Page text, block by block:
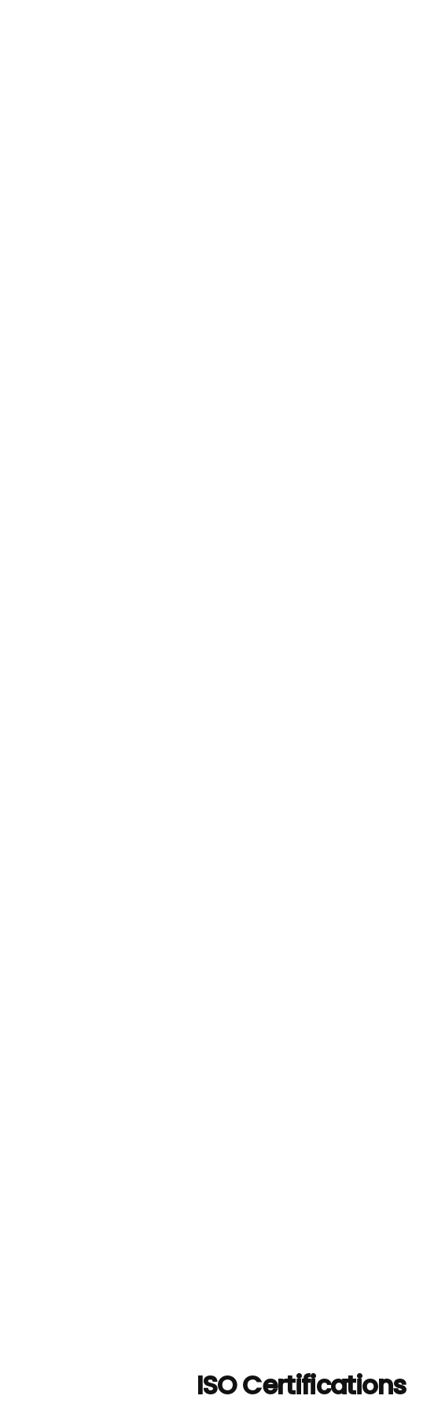
ISO Certifications